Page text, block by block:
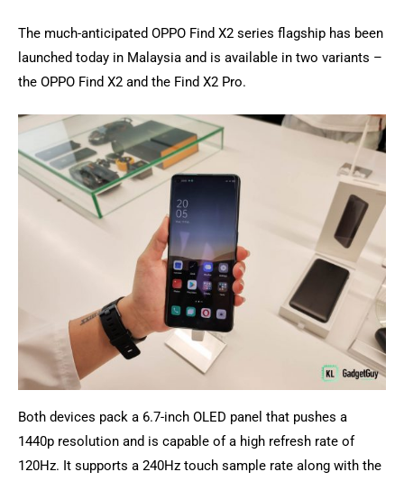
The much-anticipated OPPO Find X2 series flagship has been
launched today in Malaysia and is available in two variants –
the OPPO Find X2 and the Find X2 Pro.
Both devices pack a 6.7-inch OLED panel that pushes a
1440p resolution and is capable of a high refresh rate of
120Hz. It supports a 240Hz touch sample rate along with the